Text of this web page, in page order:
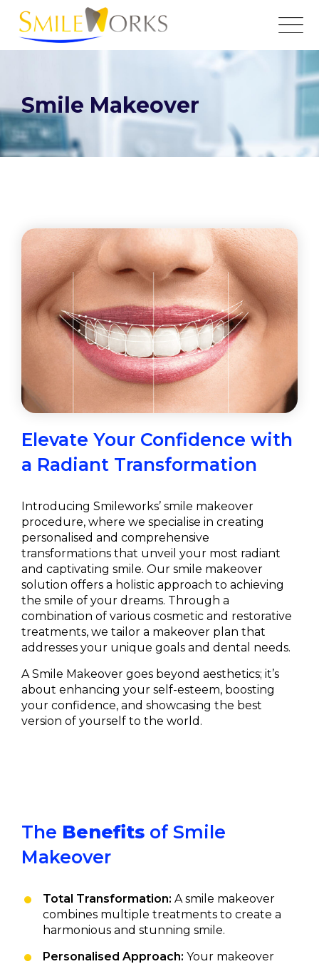
Smile Makeover
Elevate Your Confidence with
a Radiant Transformation
Introducing Smileworks’ smile makeover
procedure, where we specialise in creating
personalised and comprehensive
transformations that unveil your most radiant
and captivating smile. Our smile makeover
solution offers a holistic approach to achieving
the smile of your dreams. Through a
combination of various cosmetic and restorative
treatments, we tailor a makeover plan that
addresses your unique goals and dental needs.
A Smile Makeover goes beyond aesthetics; it’s
about enhancing your self-esteem, boosting
your confidence, and showcasing the best
version of yourself to the world.
The Benefits of Smile
Makeover
Total Transformation: A smile makeover
combines multiple treatments to create a
harmonious and stunning smile.
Personalised Approach: Your makeover